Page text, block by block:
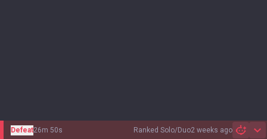
Ranked Solo/Duo2 weeks ago
Defeat26m 50s